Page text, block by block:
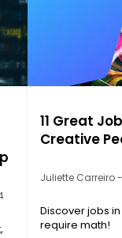
11 Great
Creative
Juliette Carreiro
Discover jobs
require math!